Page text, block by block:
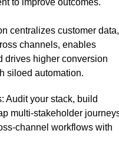
centralizes customer data,
channels, enables
drives higher conversion
siloed automation.
: Audit your stack, build
multi‑stakeholder
workflows with